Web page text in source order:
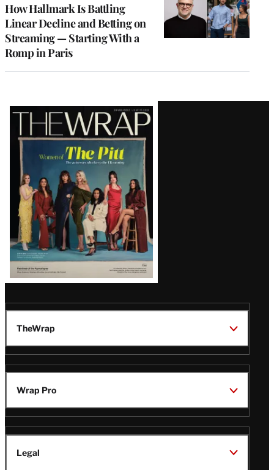
How Hallmark Is Battling
Linear Decline and Betting on
Streaming — Starting With a
Romp in Paris
Latest
Magazine
Issue
TheWrap
Wrap Pro
Legal